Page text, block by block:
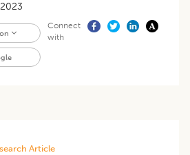
Connect
with
Article